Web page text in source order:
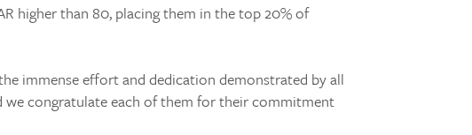
higher than 80, placing them in the top 20% of
immense effort and dedication demonstrated by all
we congratulate each of them for their commitment